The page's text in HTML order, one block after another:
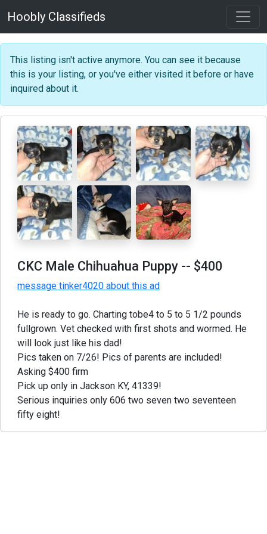
Hoobly Classifieds
This listing isn't active anymore. You can see it because
this is your listing, or you've either visited it before or have
inquired about it.
CKC Male Chihuahua Puppy -- $400
message tinker4020 about this ad
He is ready to go. Charting tobe4 to 5 to 5 1/2 pounds
fullgrown. Vet checked with first shots and wormed. He
will look just like his dad!
Pics taken on 7/26! Pics of parents are included!
Asking $400 firm
Pick up only in Jackson KY, 41339!
Serious inquiries only 606 two seven two seventeen
fifty eight!